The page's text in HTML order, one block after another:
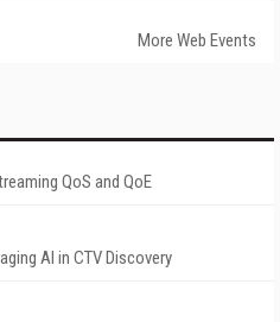
More Web Events
QoS and QoE
AI in CTV Discovery